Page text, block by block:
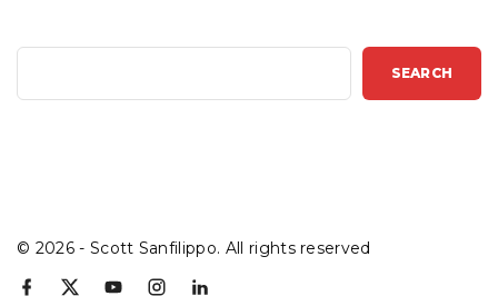
SEARCH
© 2026- Scott Sanfilippo. All rights reserved